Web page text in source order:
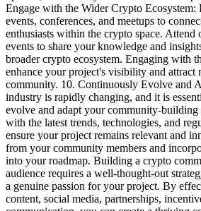
Engage with the Wider Crypto Ecosystem:
events, conferences, and meetups to
enthusiasts within the crypto space. Attend
events to share your knowledge and
broader crypto ecosystem. Engaging with
enhance your project's visibility and attract
community. 10. Continuously Evolve and
industry is rapidly changing, and it is
evolve and adapt your community-building
with the latest trends, technologies, and
ensure your project remains relevant and
from your community members and
into your roadmap. Building a crypto
audience requires a well-thought-out
a genuine passion for your project. By
content, social media, partnerships,